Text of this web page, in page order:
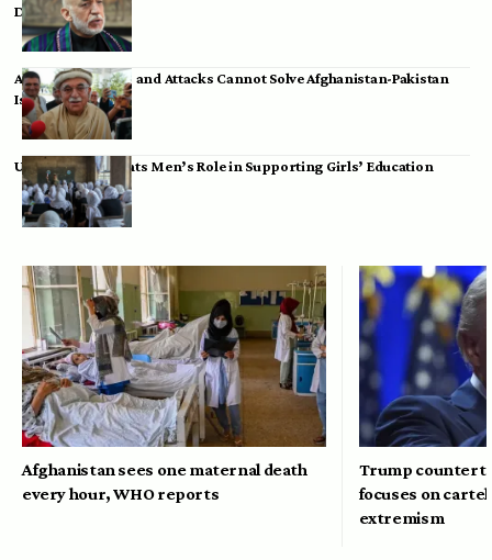
Dependent
Achakzai: Threats and Attacks Cannot Solve Afghanistan-Pakistan
Issues
UK Envoy Highlights Men’s Role in Supporting Girls’ Education
Afghanistan sees one maternal death
every hour, WHO reports
Trump
focuses on
extremism